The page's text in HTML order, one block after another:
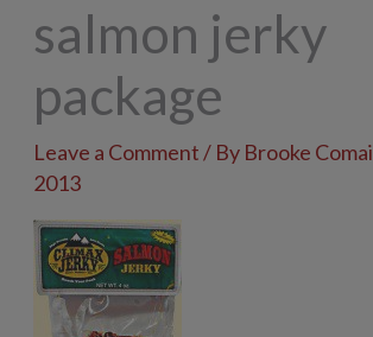
salmon jerky
package
Leave a Comment/ By Brooke Comai
2013